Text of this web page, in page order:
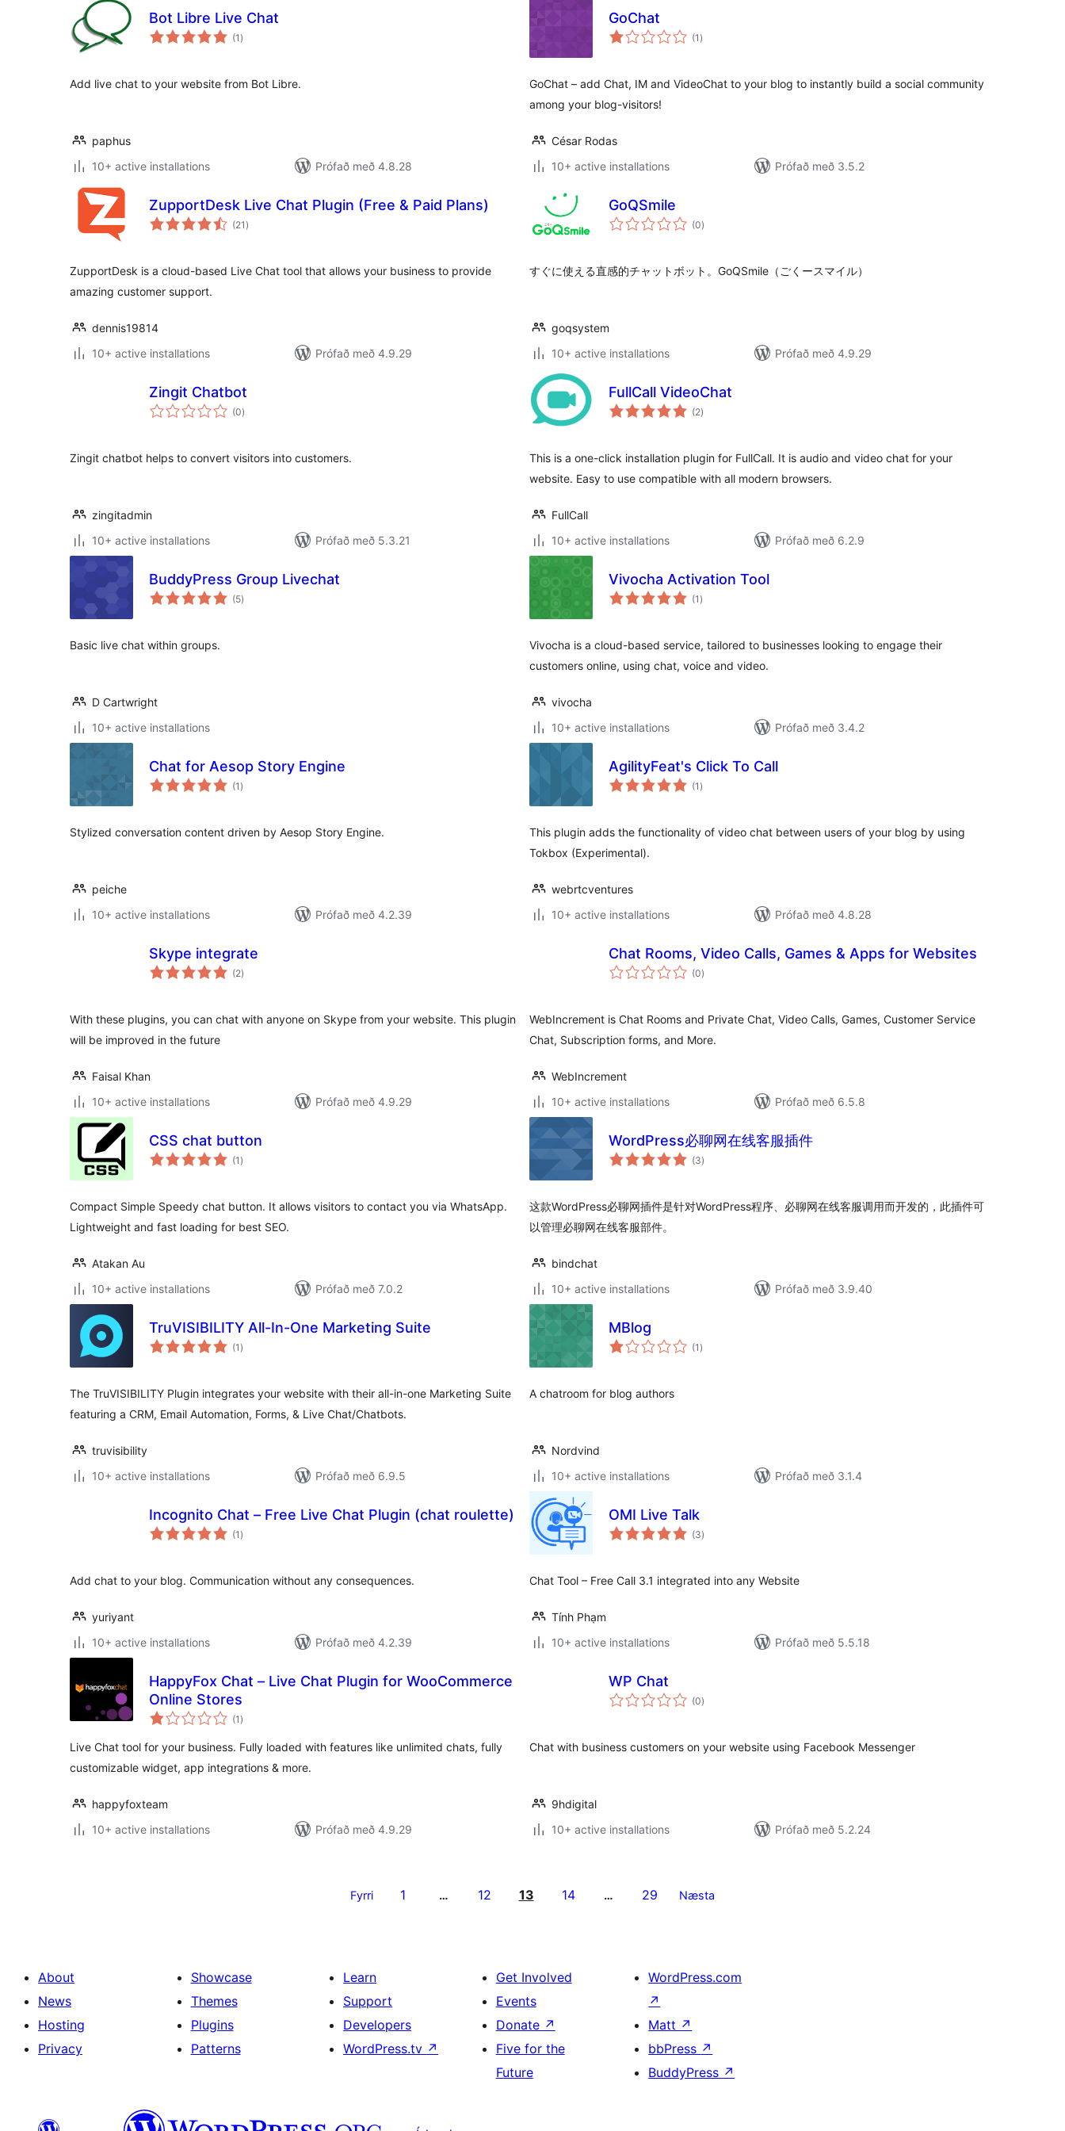
Bot Libre Live Chat
(1 samtals
einkunnagjafir
)
Add live chat to your website from Bot Libre.
paphus
10+ active installations
Prófað með 4.8.28
GoChat
(1 samtals
einkunnagjafir
)
GoChat – add Chat, IM and VideoChat to your blog to instantly build a social community
among your blog-visitors!
César Rodas
10+ active installations
Prófað með 3.5.2
ZupportDesk Live Chat Plugin (Free & Paid Plans)
(21 samtals
einkunnagjafir
)
ZupportDesk is a cloud-based Live Chat tool that allows your business to provide
amazing customer support.
dennis19814
10+ active installations
Prófað með 4.9.29
GoQSmile
(0samtals
einkunnagjafir
)
すぐに使える直感的チャットボット。GoQSmile（ごくースマイル）
goqsystem
10+ active installations
Prófað með 4.9.29
Zingit Chatbot
(0samtals
einkunnagjafir
)
Zingit chatbot helps to convert visitors into customers.
zingitadmin
10+ active installations
Prófað með 5.3.21
FullCall VideoChat
(2samtals
einkunnagjafir
)
This is a one-click installation plugin for FullCall. It is audio and video chat for your
website. Easy to use compatible with all modern browsers.
FullCall
10+ active installations
Prófað með 6.2.9
BuddyPress Group Livechat
(5samtals
einkunnagjafir
)
Basic live chat within groups.
D Cartwright
10+ active installations
Vivocha Activation Tool
(1 samtals
einkunnagjafir
)
Vivocha is a cloud-based service, tailored to businesses looking to engage their
customers online, using chat, voice and video.
vivocha
10+ active installations
Prófað með 3.4.2
Chat for Aesop Story Engine
(1 samtals
einkunnagjafir
)
Stylized conversation content driven by Aesop Story Engine.
peiche
10+ active installations
Prófað með 4.2.39
AgilityFeat's Click To Call
(1 samtals
einkunnagjafir
)
This plugin adds the functionality of video chat between users of your blog by using
Tokbox (Experimental).
webrtcventures
10+ active installations
Prófað með 4.8.28
Skype integrate
(2samtals
einkunnagjafir
)
With these plugins, you can chat with anyone on Skype from your website. This plugin
will be improved in the future
Faisal Khan
10+ active installations
Prófað með 4.9.29
Chat Rooms, Video Calls, Games & Apps for Websites
(0samtals
einkunnagjafir
)
WebIncrement is Chat Rooms and Private Chat, Video Calls, Games, Customer Service
Chat, Subscription forms, and More.
WebIncrement
10+ active installations
Prófað með 6.5.8
CSS chat button
(1 samtals
einkunnagjafir
)
Compact Simple Speedy chat button. It allows visitors to contact you via WhatsApp.
Lightweight and fast loading for best SEO.
Atakan Au
10+ active installations
Prófað með 7.0.2
WordPress必聊网在线客服插件
(3samtals
einkunnagjafir
)
这款WordPress必聊网插件是针对WordPress程序、必聊网在线客服调用而开发的，此插件可
以管理必聊网在线客服部件。
bindchat
10+ active installations
Prófað með 3.9.40
TruVISIBILITY All-In-One Marketing Suite
(1 samtals
einkunnagjafir
)
The TruVISIBILITY Plugin integrates your website with their all-in-one Marketing Suite
featuring a CRM, Email Automation, Forms, & Live Chat/Chatbots.
truvisibility
10+ active installations
Prófað með 6.9.5
MBlog
(1 samtals
einkunnagjafir
)
A chatroom for blog authors
Nordvind
10+ active installations
Prófað með 3.1.4
Incognito Chat – Free Live Chat Plugin (chat roulette)
(1 samtals
einkunnagjafir
)
Add chat to your blog. Communication without any consequences.
yuriyant
10+ active installations
Prófað með 4.2.39
OMI Live Talk
(3samtals
einkunnagjafir
)
Chat Tool – Free Call 3.1 integrated into any Website
Tính Phạm
10+ active installations
Prófað með 5.5.18
HappyFox Chat – Live Chat Plugin for WooCommerce
Online Stores
(1 samtals
einkunnagjafir
)
Live Chat tool for your business. Fully loaded with features like unlimited chats, fully
customizable widget, app integrations & more.
happyfoxteam
10+ active installations
Prófað með 4.9.29
WP Chat
(0samtals
einkunnagjafir
)
Chat with business customers on your website using Facebook Messenger
9hdigital
10+ active installations
Prófað með 5.2.24
Fyrri 1 … 12 13 14 … 29 Næsta
About
News
Hosting
Privacy
Showcase
Themes
Plugins
Patterns
Learn
Support
Developers
WordPress.tv ↗
Get Involved
Events
Donate ↗
Five for the
Future
WordPress.com
↗
Matt ↗
bbPress ↗
BuddyPress ↗